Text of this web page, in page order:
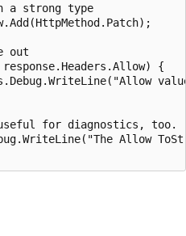
a strong type
out
{
for diagnostics, too.
Allow